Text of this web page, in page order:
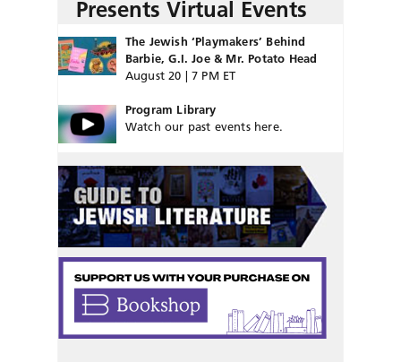
Presents Virtual Events
The Jewish ‘Playmakers’ Behind
Barbie, G.I. Joe & Mr. Potato Head
August 20 | 7 PM ET
Program Library
Watch our past events here.